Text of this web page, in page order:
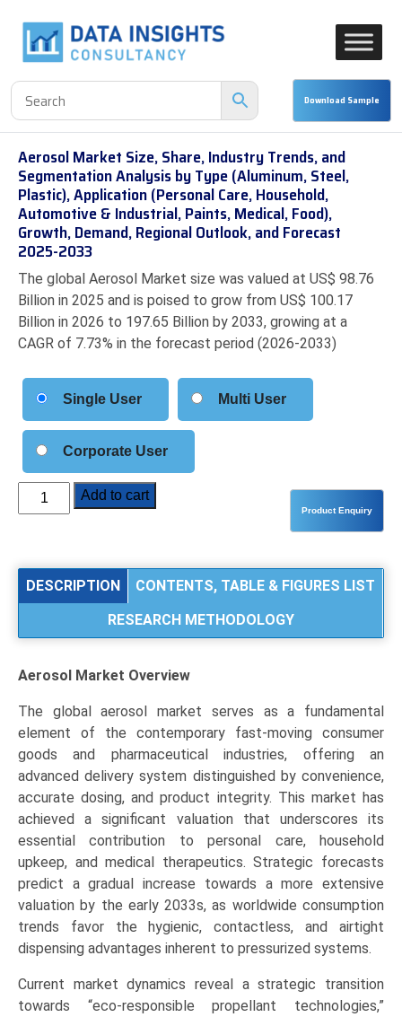
Aerosol Market Size, Share, Industry Trends, and
Segmentation Analysis by Type (Aluminum, Steel,
Plastic), Application (Personal Care, Household,
Automotive & Industrial, Paints, Medical, Food),
Growth, Demand, Regional Outlook, and Forecast
2025-2033
The global Aerosol Market size was valued at US$ 98.76
Billion in 2025 and is poised to grow from US$ 100.17
Billion in 2026 to 197.65 Billion by 2033, growing at a
CAGR of 7.73% in the forecast period (2026-2033)
Single User Multi User
Corporate User
Aerosol
Market
Industry
Segmentation
by
Type
(Aluminum,
Steel,
Plastic),
Application
(Personal
Care,
Household,
Automotive
&
Industrial,
Paints,
Food),
Growth,
Add to cart
DESCRIPTION
CONTENTS, TABLE & FIGURES LIST
RESEARCH METHODOLOGY
Aerosol Market Overview
The global aerosol market serves as a fundamental
element of the contemporary fast-moving consumer
goods and pharmaceutical industries, offering an
advanced delivery system distinguished by convenience,
accurate dosing, and product integrity. This market has
achieved a significant valuation that underscores its
essential contribution to personal care, household
upkeep, and medical therapeutics. Strategic forecasts
predict a gradual increase towards a more extensive
valuation by the early 2033s, as worldwide consumption
trends favor the hygienic, contactless, and airtight
dispensing advantages inherent to pressurized systems.
Current market dynamics reveal a strategic transition
towards “eco-responsible propellant technologies,”